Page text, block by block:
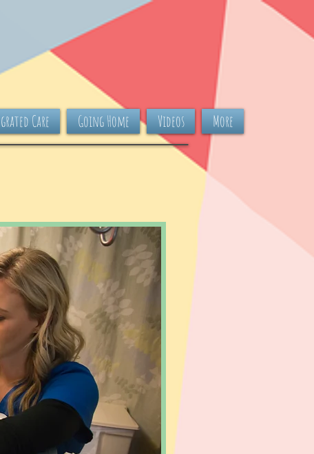
Care Going Home Videos More